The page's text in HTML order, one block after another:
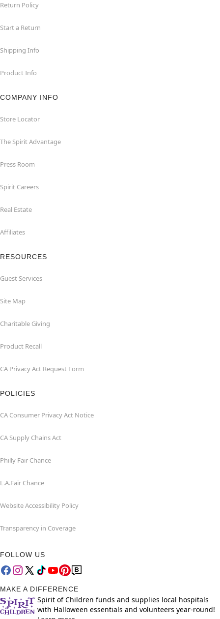
Return Policy
Start a Return
Shipping Info
Product Info
COMPANY INFO
Store Locator
The Spirit Advantage
Press Room
Spirit Careers
Real Estate
Affiliates
RESOURCES
Guest Services
Site Map
Charitable Giving
Product Recall
CA Privacy Act Request Form
POLICIES
CA Consumer Privacy Act Notice
CA Supply Chains Act
Philly Fair Chance
L.A.Fair Chance
Website Accessibility Policy
Transparency in Coverage
FOLLOW US
MAKE A DIFFERENCE
Spirit of Children funds and supplies local hospitals
with Halloween essentials and volunteers year-round!